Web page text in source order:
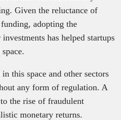
Given the reluctance of
adopting the
has helped startups
this space and other sectors
any form of regulation. A
the rise of fraudulent
monetary returns.